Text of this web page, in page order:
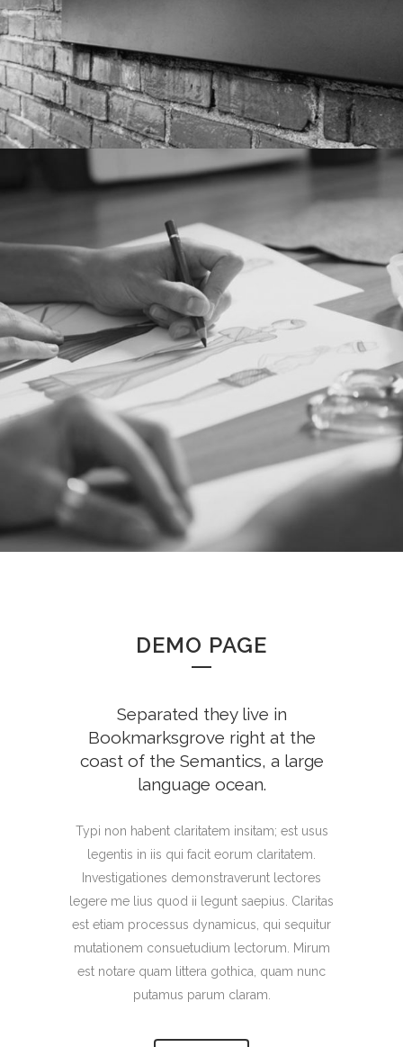
DEMO PAGE
Separated they live in
Bookmarksgrove right at the
coast of the Semantics, a large
language ocean.
Typi non habent claritatem insitam; est usus
legentis in iis qui facit eorum claritatem.
Investigationes demonstraverunt lectores
legere me lius quod ii legunt saepius. Claritas
est etiam processus dynamicus, qui sequitur
mutationem consuetudium lectorum. Mirum
est notare quam littera gothica, quam nunc
putamus parum claram.